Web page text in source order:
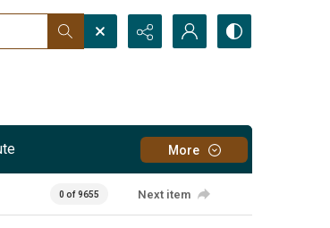
More
0 of 9655 Next item